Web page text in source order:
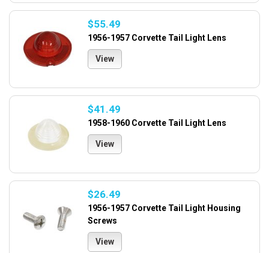
$55.49
1956-1957 Corvette Tail Light Lens
View
$41.49
1958-1960 Corvette Tail Light Lens
View
$26.49
1956-1957 Corvette Tail Light Housing
Screws
View